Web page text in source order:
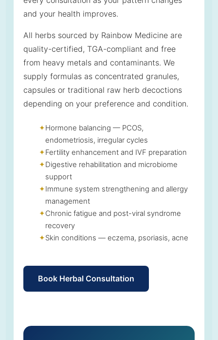
and your health improves.
All herbs sourced by Rainbow Medicine are
quality-certified, TGA-compliant and free
from heavy metals and contaminants. We
supply formulas as concentrated granules,
capsules or traditional raw herb decoctions
depending on your preference and condition.
Hormone balancing — PCOS,
endometriosis, irregular cycles
Fertility enhancement and IVF preparation
Digestive rehabilitation and microbiome
support
Immune system strengthening and allergy
management
Chronic fatigue and post-viral syndrome
recovery
Skin conditions — eczema, psoriasis, acne
Book Herbal Consultation